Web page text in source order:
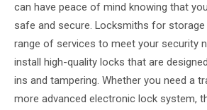
can have peace of mind knowing that
safe and secure. Locksmiths for
range of services to meet your security
install high-quality locks that are
ins and tampering. Whether you need a
more advanced electronic lock system,